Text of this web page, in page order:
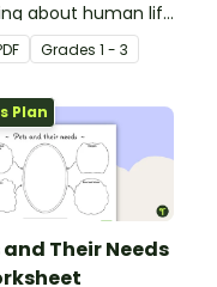
about human life
Grades 1 - 3
Plan
and Their Needs